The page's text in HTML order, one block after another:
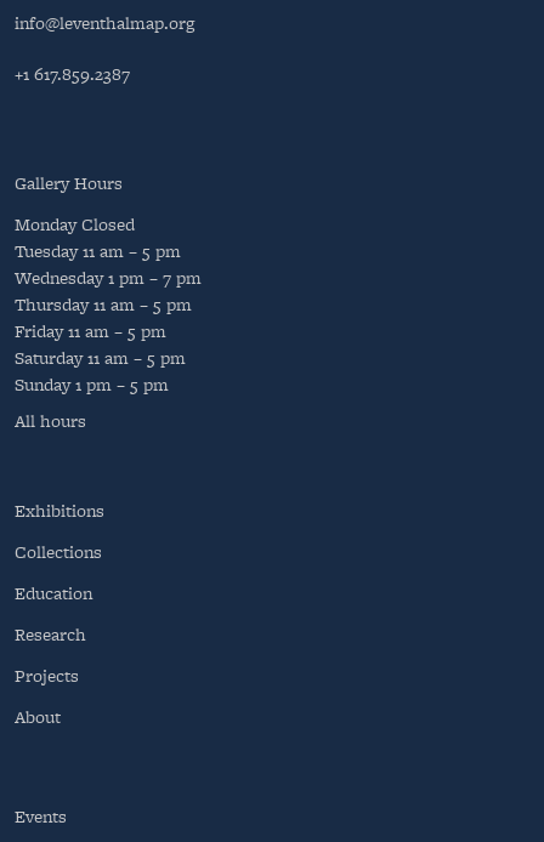
info@leventhalmap.org
+1 617.859.2387
Gallery Hours
MondayClosed
Tuesday11 am – 5 pm
Wednesday1 pm – 7 pm
Thursday11 am – 5 pm
Friday11 am – 5 pm
Saturday11 am – 5 pm
Sunday1 pm – 5 pm
All hours
Exhibitions
Collections
Education
Research
Projects
About
Events